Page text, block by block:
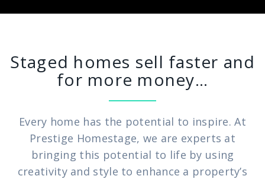
Staged homes sell faster and
for more money…
Every home has the potential to inspire. At
Prestige Homestage, we are experts at
bringing this potential to life by using
creativity and style to enhance a property’s